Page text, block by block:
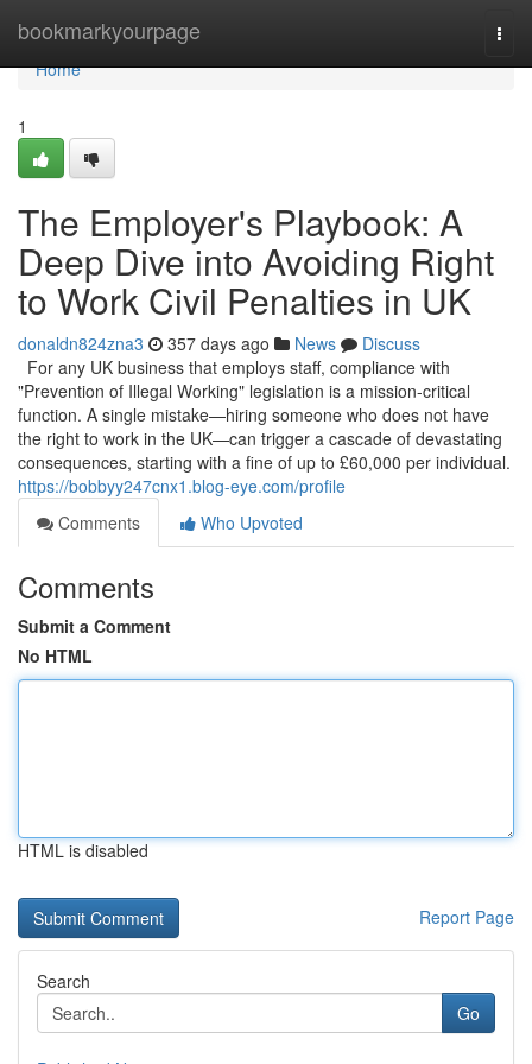
bookmarkyourpage
Home
Home
1
The Employer's Playbook: A
Deep Dive into Avoiding Right
to Work Civil Penalties in UK
donaldn824zna3 357 days ago News
Discuss
For any UK business that employs staff, compliance with
"Prevention of Illegal Working" legislation is a mission-critical
function. A single mistake—hiring someone who does not have
the right to work in the UK—can trigger a cascade of devastating
consequences, starting with a fine of up to £60,000 per individual.
https://bobbyy247cnx1.blog-eye.com/profile
Comments
Who Upvoted
Comments
Submit a Comment
No HTML
HTML is disabled
Report Page
Search
Go